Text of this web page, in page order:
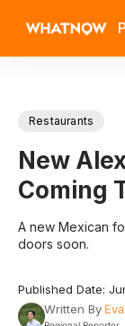
Restaurants
New
Coming
A new Mexican
doors soon.
Published Date:
Written By